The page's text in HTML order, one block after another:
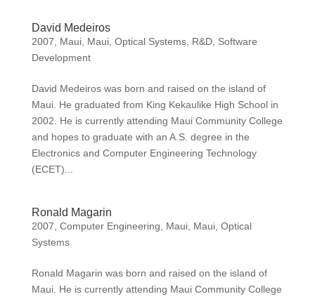
David Medeiros
2007 Maui, Maui, Optical Systems, R&D, Software
Development
David Medeiros was born and raised on the island of
Maui. He graduated from King Kekaulike High School in
2002. He is currently attending Maui Community College
and hopes to graduate with an A.S. degree in the
Electronics and Computer Engineering Technology
(ECET)...
Ronald Magarin
2007 Computer Engineering Maui, Maui, Optical
Systems
Ronald Magarin was born and raised on the island of
Maui. He is currently attending Maui Community College